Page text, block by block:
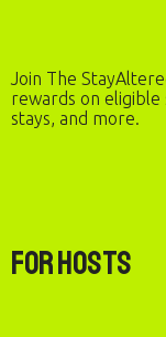
Join The
rewards on eligible
stays, and more.
For Hosts